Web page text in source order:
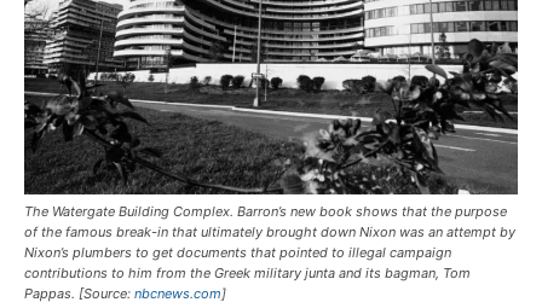
The Watergate Building Complex. Barron’s new book shows that the purpose
of the famous break-in that ultimately brought down Nixon was an attempt by
Nixon’s plumbers to get documents that pointed to illegal campaign
contributions to him from the Greek military junta and its bagman, Tom
Pappas. [Source: nbcnews.com]